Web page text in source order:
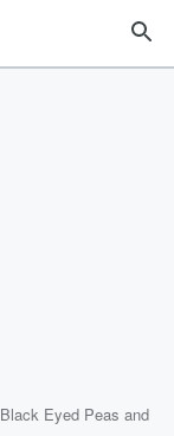
Black Eyed Peas and